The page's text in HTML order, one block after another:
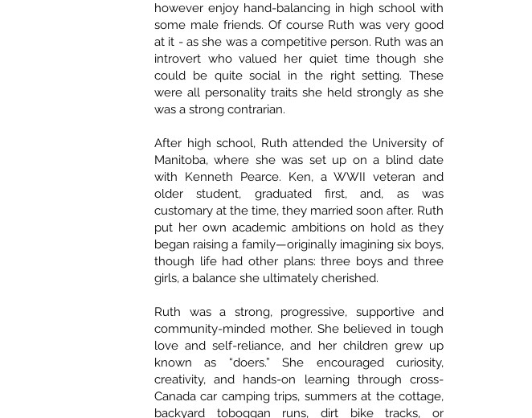
however enjoy hand-balancing in high school with
some male friends. Of course Ruth was very good
at it - as she was a competitive person. Ruth was an
introvert who valued her quiet time though she
could be quite social in the right setting. These
were all personality traits she held strongly as she
was a strong contrarian.
After high school, Ruth attended the University of
Manitoba, where she was set up on a blind date
with Kenneth Pearce. Ken, a WWII veteran and
older student, graduated first, and, as was
customary at the time, they married soon after. Ruth
put her own academic ambitions on hold as they
began raising a family—originally imagining six boys,
though life had other plans: three boys and three
girls, a balance she ultimately cherished.
Ruth was a strong, progressive, supportive and
community-minded mother. She believed in tough
love and self-reliance, and her children grew up
known as “doers.” She encouraged curiosity,
creativity, and hands-on learning through cross-
Canada car camping trips, summers at the cottage,
backyard toboggan runs, dirt bike tracks, or